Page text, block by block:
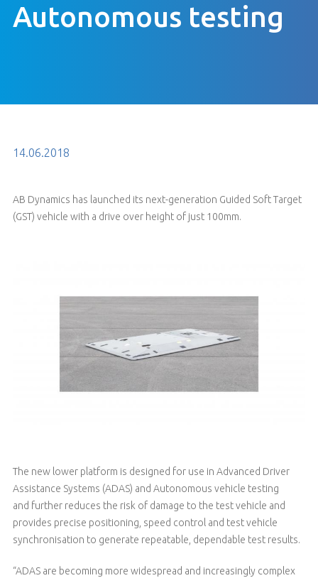
Autonomous testing
14.06.2018
AB Dynamics has launched its next-generation Guided Soft Target
(GST) vehicle with a drive over height of just 100mm.
The new lower platform is designed for use in Advanced Driver
Assistance Systems (ADAS) and Autonomous vehicle testing
and further reduces the risk of damage to the test vehicle and
provides precise positioning, speed control and test vehicle
synchronisation to generate repeatable, dependable test results.
“ADAS are becoming more widespread and increasingly complex